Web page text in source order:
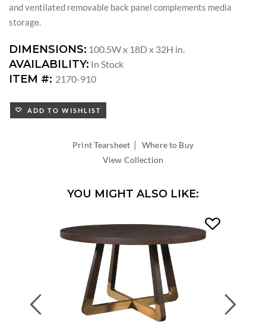
and ventilated removable back panel complements media
storage.
DIMENSIONS: 100.5W x 18D x 32H in.
AVAILABILITY: In Stock
ITEM #: 2170-910
ADD TO WISHLIST
Print Tearsheet |Where to Buy
View Collection
YOU MIGHT ALSO LIKE:
Previous